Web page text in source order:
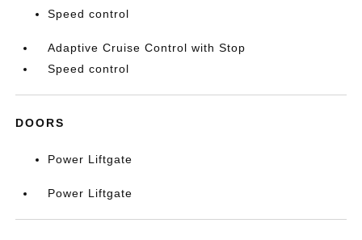
Speed control
Adaptive Cruise Control with Stop
Speed control
DOORS
Power Liftgate
Power Liftgate